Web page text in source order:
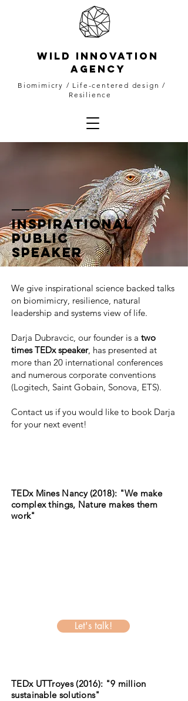
WILD INNOVATION
AGENCY
Biomimicry / Life-centered design /
Resilience
INSPIRATIONAL
PUBLIC
SPEAKER
We give inspirational science backed talks
on biomimicry, resilience, natural
leadership and systems view of life.
Darja Dubravcic, our founder is a two
times TEDx speaker, has presented at
more than 20 international conferences
and numerous corporate conventions
(Logitech, Saint Gobain, Sonova, ETS).
Contact us if you would like to book Darja
for your next event!
TEDx Mines Nancy (2018): "We make
complex things, Nature makes them
work"
TEDx UTTroyes (2016): "9 million
sustainable solutions"
Let's talk!